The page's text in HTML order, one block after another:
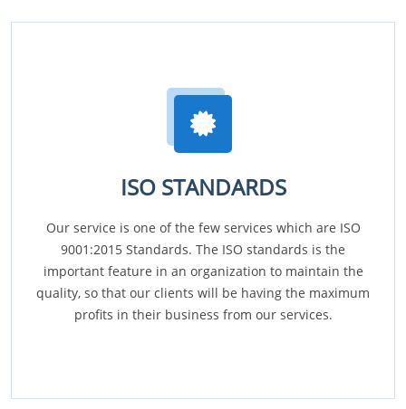
ISO STANDARDS
Our service is one of the few services which are ISO
9001:2015 Standards. The ISO standards is the
important feature in an organization to maintain the
quality, so that our clients will be having the maximum
profits in their business from our services.